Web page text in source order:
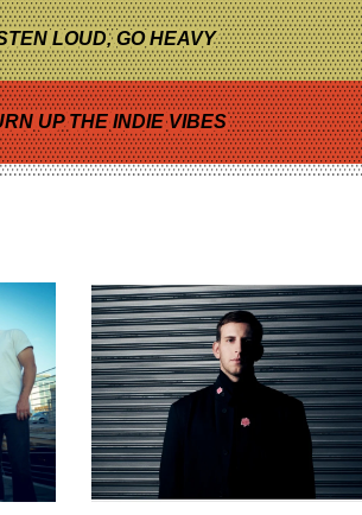
LOUD, GO HEAVY
UP THE INDIE VIBES